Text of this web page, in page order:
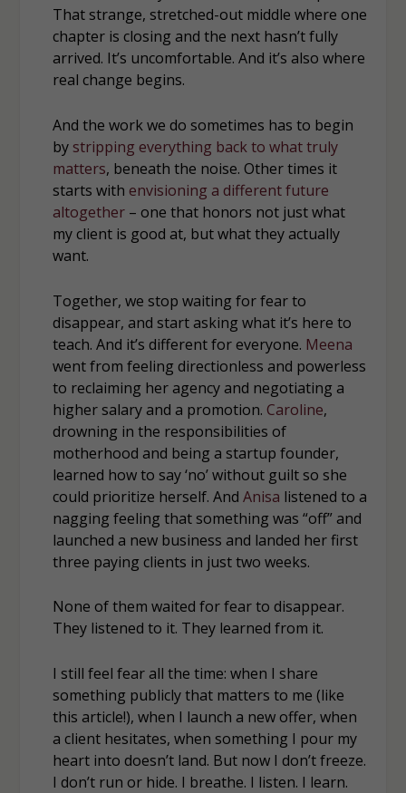
That strange, stretched-out middle where one
chapter is closing and the next hasn’t fully
arrived. It’s uncomfortable. And it’s also where
real change begins.
And the work we do sometimes has to begin
by stripping everything back to what truly
matters, beneath the noise. Other times it
starts with envisioning a different future
altogether– one that honors not just what
my client is good at, but what they actually
want.
Together, we stop waiting for fear to
disappear, and start asking what it’s here to
teach. And it’s different for everyone. Meena
went from feeling directionless and powerless
to reclaiming her agency and negotiating a
higher salary and a promotion. Caroline,
drowning in the responsibilities of
motherhood and being a startup founder,
learned how to say ‘no’ without guilt so she
could prioritize herself. And Anisa listened to a
nagging feeling that something was “off” and
launched a new business and landed her first
three paying clients in just two weeks.
None of them waited for fear to disappear.
They listened to it. They learned from it.
I still feel fear all the time: when I share
something publicly that matters to me (like
this article!), when I launch a new offer, when
a client hesitates, when something I pour my
heart into doesn’t land. But now I don’t freeze.
I don’t run or hide. I breathe. I listen. I learn.